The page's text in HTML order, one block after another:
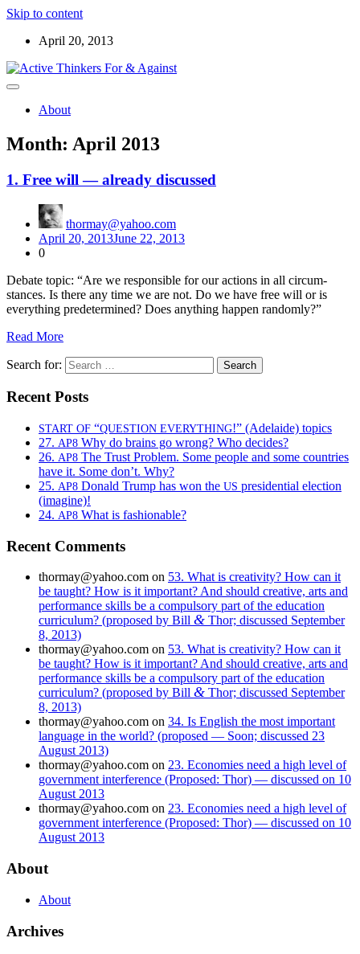
Skip to content
April 20, 2013
Active Thinkers For & Against
discussions on the world, the universe, and everything worth
About
Month: April 2013
1. Free will — already discussed
thormay@yahoo.com
April 20, 2013June 22, 2013
0
Debate top­ic: “Are we respon­si­ble for our actions in all cir­cum­
stances. Is there any time we are not. Do we have free will or is
every­thing pre­de­ter­mined? Does any­thing hap­pen ran­dom­ly?”
Read More
Search for:
Recent Posts
START OF “QUESTION EVERYTHING!” (Adelaide) topics
27. AP8 Why do brains go wrong? Who decides?
26. AP8 The Trust Problem. Some people and some countries
have it. Some don’t. Why?
25. AP8 Donald Trump has won the US presidential election
(imagine)!
24. AP8 What is fashionable?
Recent Comments
thormay@yahoo.com on 53. What is creativity? How can it
be taught? How is it important? And should creative, arts and
performance skills be a compulsory part of the education
curriculum? (proposed by Bill & Thor; discussed September
8, 2013)
thormay@yahoo.com on 53. What is creativity? How can it
be taught? How is it important? And should creative, arts and
performance skills be a compulsory part of the education
curriculum? (proposed by Bill & Thor; discussed September
8, 2013)
thormay@yahoo.com on 34. Is English the most important
language in the world? (proposed — Soon; discussed 23
August 2013)
thormay@yahoo.com on 23. Economies need a high level of
government interference (Proposed: Thor) — discussed on 10
August 2013
thormay@yahoo.com on 23. Economies need a high level of
government interference (Proposed: Thor) — discussed on 10
August 2013
About
About
Archives